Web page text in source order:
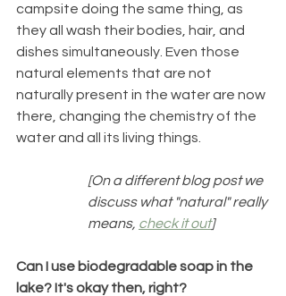
campsite doing the same thing, as
they all wash their bodies, hair, and
dishes simultaneously. Even those
natural elements that are not
naturally present in the water are now
there, changing the chemistry of the
water and all its living things.
[On a different blog post we
discuss what "natural" really
means, check it out]
Can I use biodegradable soap in the
lake? It's okay then, right?